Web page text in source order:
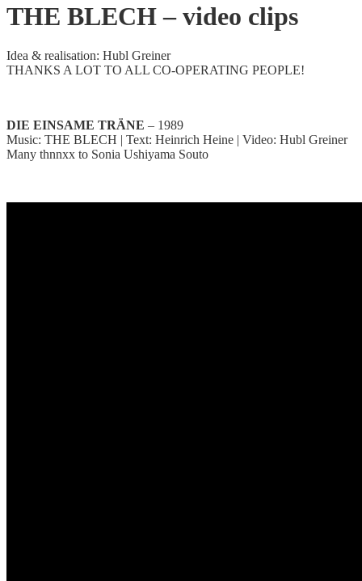
THE BLECH– video clips
Idea & realisation: Hubl Greiner
THANKS A LOT TO ALL CO-OPERATING PEOPLE!
DIE EINSAME TRÄNE – 1989
Music: THE BLECH | Text: Heinrich Heine | Video: Hubl Greiner
Many thnnxx to Sonia Ushiyama Souto